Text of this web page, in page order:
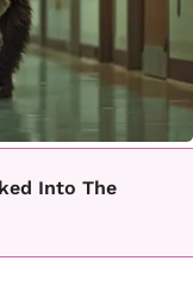
Into The